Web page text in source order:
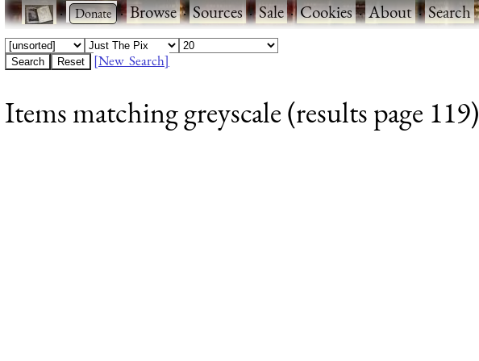
· ·Browse·Sources·Sale·Cookies·About·Search
[New Search]
Items matching greyscale (results page 119)